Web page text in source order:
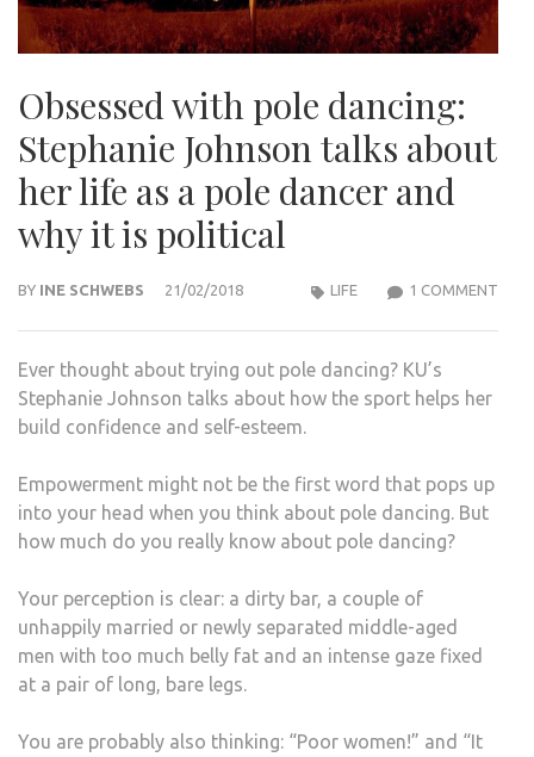
Obsessed with pole dancing:
Stephanie Johnson talks about
her life as a pole dancer and
why it is political
BY INE SCHWEBS 21/02/2018 1 COMMENT
LIFE
Ever thought about trying out pole dancing? KU’s
Stephanie Johnson talks about how the sport helps her
build confidence and self-esteem.
Empowerment might not be the first word that pops up
into your head when you think about pole dancing. But
how much do you really know about pole dancing?
Your perception is clear: a dirty bar, a couple of
unhappily married or newly separated middle-aged
men with too much belly fat and an intense gaze fixed
at a pair of long, bare legs.
You are probably also thinking: “Poor women!” and “It